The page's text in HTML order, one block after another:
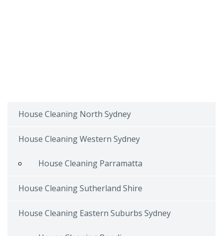
House Cleaning North Sydney
House Cleaning Western Sydney
House Cleaning Parramatta
House Cleaning Sutherland Shire
House Cleaning Eastern Suburbs Sydney